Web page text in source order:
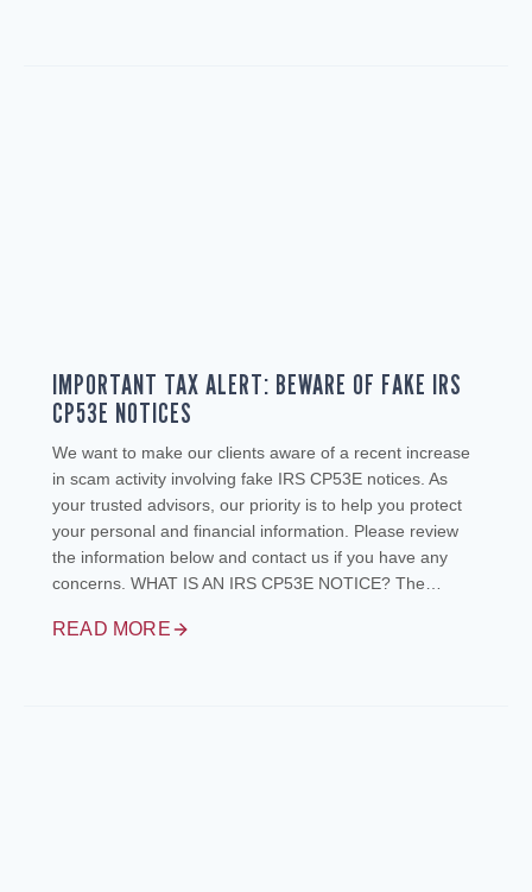
IMPORTANT TAX ALERT: BEWARE OF FAKE IRS
CP53E NOTICES
We want to make our clients aware of a recent increase
in scam activity involving fake IRS CP53E notices. As
your trusted advisors, our priority is to help you protect
your personal and financial information. Please review
the information below and contact us if you have any
concerns. WHAT IS AN IRS CP53E NOTICE? The…
READ MORE